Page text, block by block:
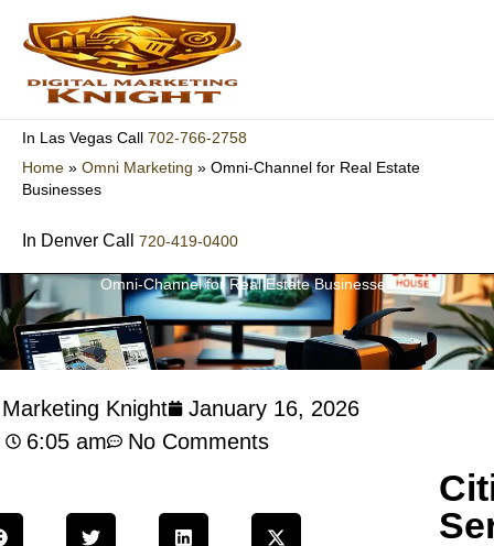
content
In Las Vegas Call 702-766-2758
Home » Omni Marketing » Omni-Channel for Real Estate
Businesses
In Denver Call 720-419-0400
Omni-Channel for Real Estate Businesses
Knight
January 16, 2026
6:05 am
No Comments